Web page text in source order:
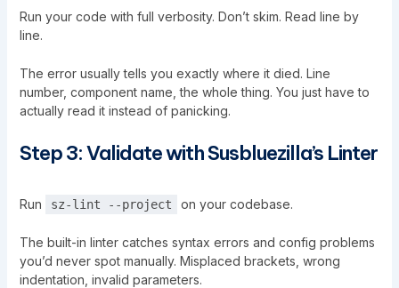
Run your code with full verbosity. Don’t skim. Read line by
line.
The error usually tells you exactly where it died. Line
number, component name, the whole thing. You just have to
actually read it instead of panicking.
Step 3: Validate with Susbluezilla’s Linter
Run sz-lint --project on your codebase.
The built-in linter catches syntax errors and config problems
you’d never spot manually. Misplaced brackets, wrong
indentation, invalid parameters.